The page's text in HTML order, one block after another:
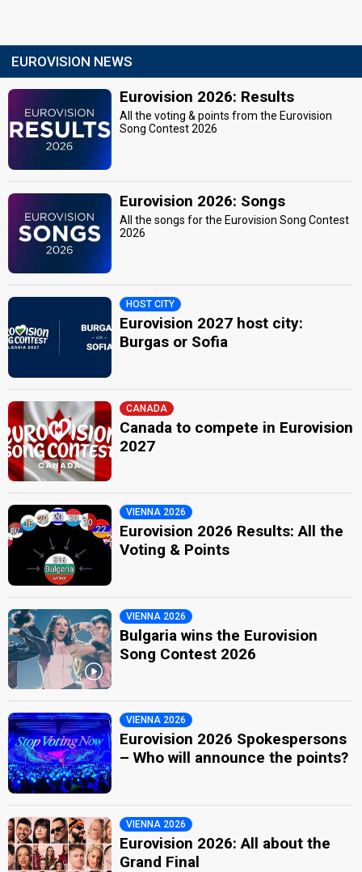
EUROVISION NEWS
Eurovision 2026: Results
All the voting & points from the Eurovision
Song Contest 2026
Eurovision 2026: Songs
All the songs for the Eurovision Song Contest
2026
HOST CITY
Eurovision 2027 host city:
Burgas or Sofia
CANADA
Canada to compete in Eurovision
2027
VIENNA 2026
Eurovision 2026 Results: All the
Voting & Points
VIENNA 2026
Bulgaria wins the Eurovision
Song Contest 2026
VIENNA 2026
Eurovision 2026 Spokespersons
– Who will announce the points?
VIENNA 2026
Eurovision 2026: All about the
Grand Final